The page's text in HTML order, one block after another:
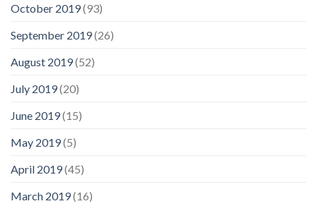
October 2019(93)
September 2019(26)
August 2019(52)
July 2019(20)
June 2019(15)
May 2019(5)
April 2019(45)
March 2019(16)